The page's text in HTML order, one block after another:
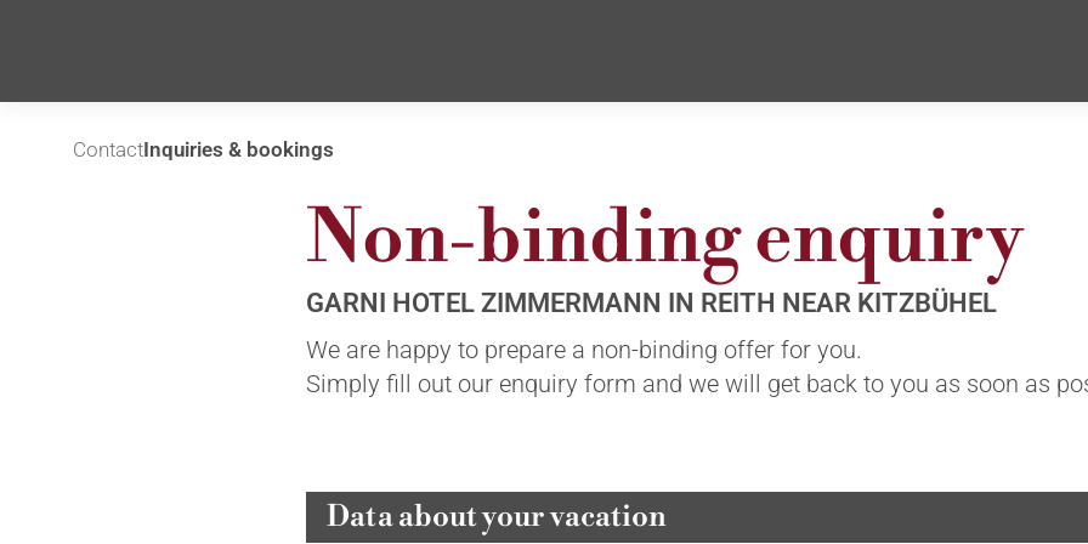
ContactInquiries & bookings
Non-binding enquiry
GARNI HOTEL ZIMMERMANN IN REITH NEAR KITZBÜHEL
We are happy to prepare a non-binding offer for you.
Simply fill out our enquiry form and we will get back to you as soon as
Data about your vacation